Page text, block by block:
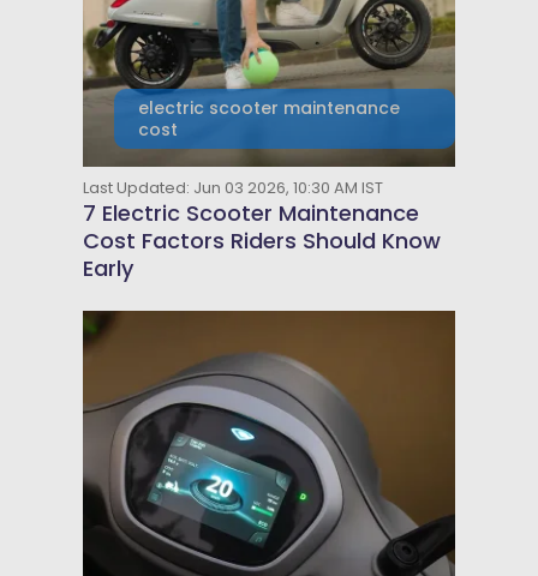
electric scooter maintenance
cost
Last Updated: Jun 03 2026, 10:30 AM IST
7 Electric Scooter Maintenance
Cost Factors Riders Should Know
Early